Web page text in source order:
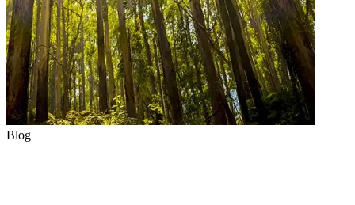
Blog